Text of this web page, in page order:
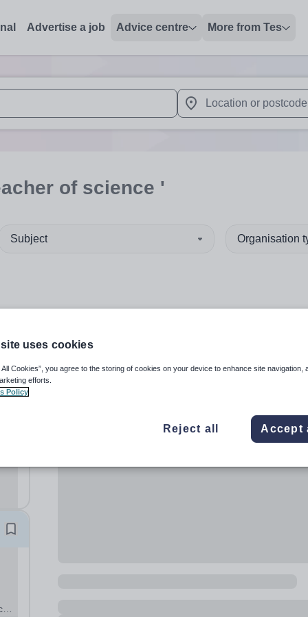
Advertise a job Advice centre More from Tes
up and down arrows to review and enter to select. Touch
When autocomplete
of science '
Subject Organisation
a
+
uses cookies
All Cookies”, you agree to the storing of cookies on your device to enhance site navigation,
efforts.
Policy
Reject all Accept